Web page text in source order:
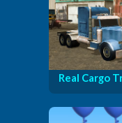
Real Cargo